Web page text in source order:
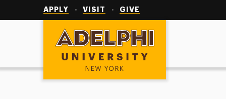
APPLY VISIT GIVE
Adelphi University